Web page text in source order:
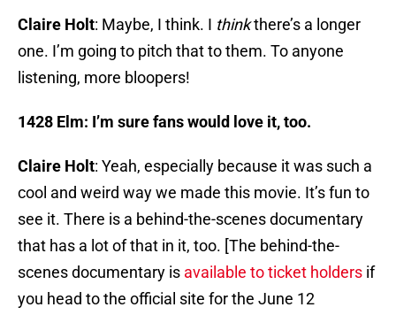
Claire Holt: Maybe, I think. I thinkthere’s a longer
one. I’m going to pitch that to them. To anyone
listening, more bloopers!
1428 Elm: I’m sure fans would love it, too.
Claire Holt: Yeah, especially because it was such a
cool and weird way we made this movie. It’s fun to
see it. There is a behind-the-scenes documentary
that has a lot of that in it, too. [The behind-the-
scenes documentary is available to ticket holders if
you head to the official site for the June 12